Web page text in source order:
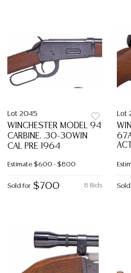
Lot 2045
WINCHESTER MODEL 94
CARBINE, .30-30WIN
CAL PRE 1964
Estimate $600 - $800
8 Bids
Sold for $700
Lot